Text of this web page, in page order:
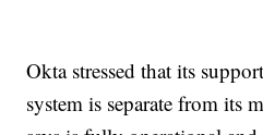
Okta stressed that its
system is separate from its